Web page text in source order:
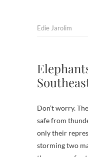
Edie Jarolim
Don’t worry.
safe from
only their
storming two